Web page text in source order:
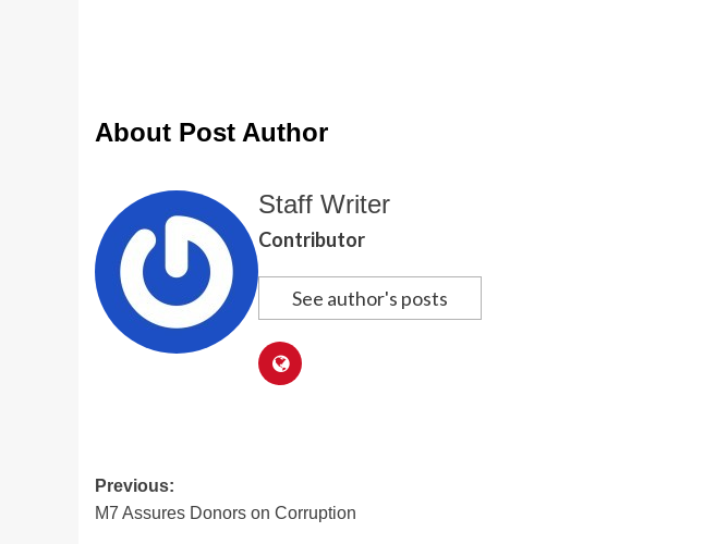
About Post Author
Staff Writer
Contributor
See author's posts
Post
navigation
Previous:
M7 Assures Donors on Corruption